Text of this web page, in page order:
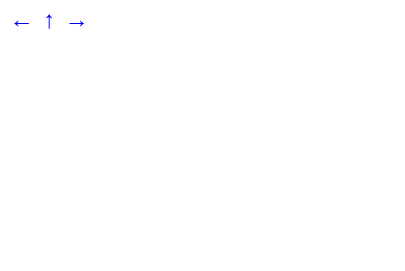
← ↑ →